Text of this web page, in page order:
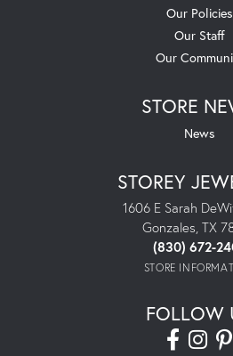
Our Policies
Our Staff
Our
STORE
News
STOREY
1606 E Sarah
Gonzales, TX
(830) 672-
STORE
FOLLOW